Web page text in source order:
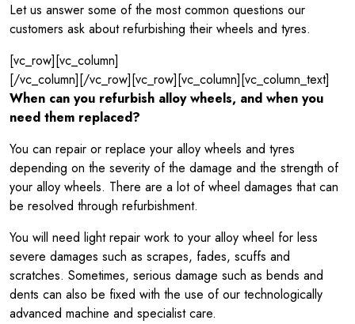
Let us answer some of the most common questions our
customers ask about refurbishing their wheels and tyres.
[vc_row][vc_column]
[/vc_column][/vc_row][vc_row][vc_column][vc_column_text]
When can you refurbish alloy wheels, and when you
need them replaced?
You can repair or replace your alloy wheels and tyres
depending on the severity of the damage and the strength of
your alloy wheels. There are a lot of wheel damages that can
be resolved through refurbishment.
You will need light repair work to your alloy wheel for less
severe damages such as scrapes, fades, scuffs and
scratches. Sometimes, serious damage such as bends and
dents can also be fixed with the use of our technologically
advanced machine and specialist care.